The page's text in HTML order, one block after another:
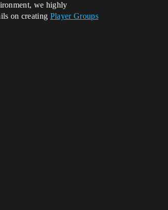
we highly
on creating Player Groups